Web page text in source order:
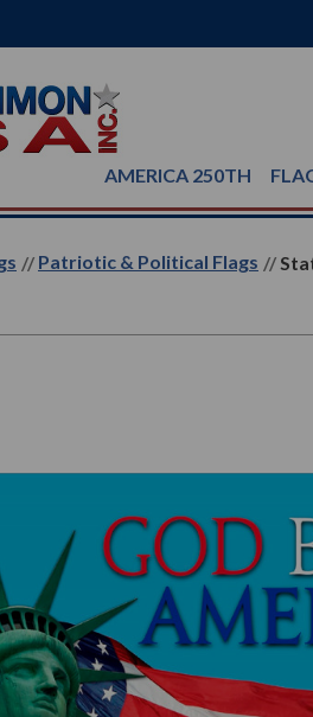
AMERICA 250TH
Patriotic & Political Flags